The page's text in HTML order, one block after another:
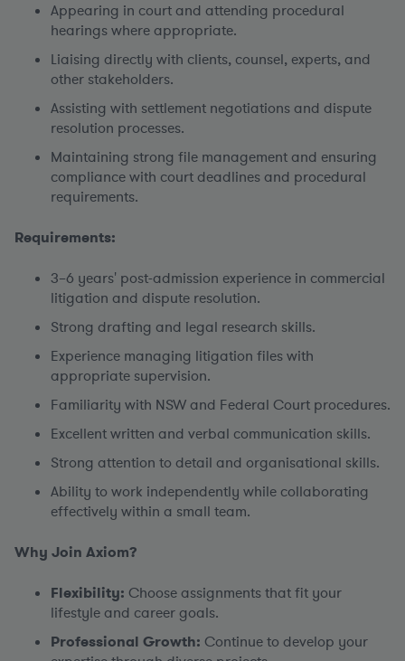
Appearing in court and attending procedural
hearings where appropriate.
Liaising directly with clients, counsel, experts, and
other stakeholders.
Assisting with settlement negotiations and dispute
resolution processes.
Maintaining strong file management and ensuring
compliance with court deadlines and procedural
requirements.
Requirements:
3–6 years' post-admission experience in commercial
litigation and dispute resolution.
Strong drafting and legal research skills.
Experience managing litigation files with
appropriate supervision.
Familiarity with NSW and Federal Court procedures.
Excellent written and verbal communication skills.
Strong attention to detail and organisational skills.
Ability to work independently while collaborating
effectively within a small team.
Why Join Axiom?
Flexibility: Choose assignments that fit your
lifestyle and career goals.
Professional Growth: Continue to develop your